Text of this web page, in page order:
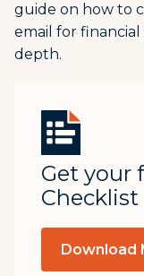
guide on how to
email for financial
depth.
Get your
Checklist
Download